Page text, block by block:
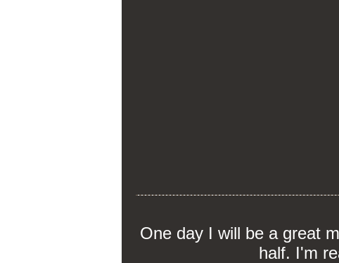
One day I will be a great
half. I'm